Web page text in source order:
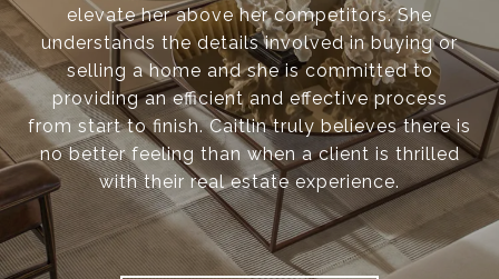
elevate her above her competitors. She
understands the details involved in buying or
selling a home and she is committed to
providing an efficient and effective process
from start to finish. Caitlin truly believes there is
no better feeling than when a client is thrilled
with their real estate experience.